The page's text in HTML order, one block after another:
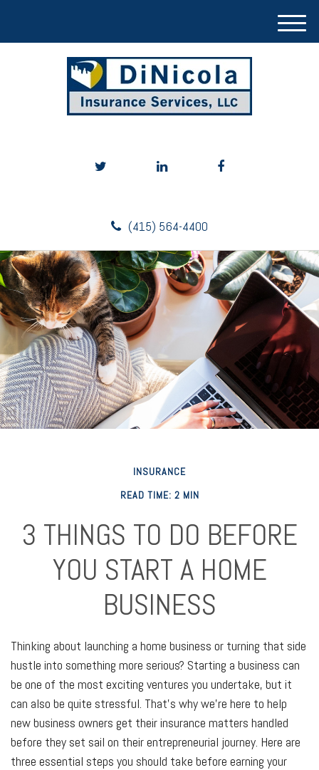
(415) 564-4400
M
INSURANCE
READ TIME: 2 MIN
3 THINGS TO DO BEFORE
YOU START A HOME
BUSINESS
Thinking about launching a home business or turning that side
hustle into something more serious? Starting a business can
be one of the most exciting ventures you undertake, but it
can also be quite stressful. That's why we're here to help
new business owners get their insurance matters handled
before they set sail on their entrepreneurial journey. Here are
three essential steps you should take before earning your